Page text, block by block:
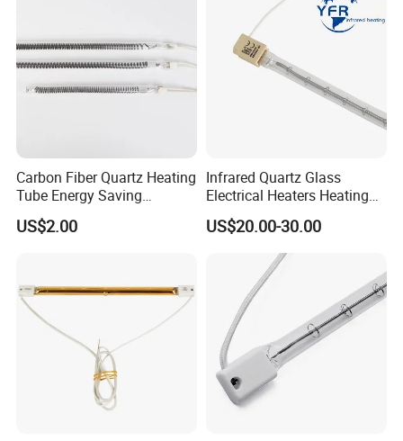
Printing Press Offset
Carbon Fiber Quartz Heating
Tube Energy Saving
Industrial Drying Custom
US$2.00
Infrared Quartz Glass
Electrical Heaters Heating
Lamp Elements Bulb Tube
Pipe Lamp Lights Bulb
Emitter Sidel 2500W 3000W
for Sidel Pet Bottle Blowing
US$20.00-30.00